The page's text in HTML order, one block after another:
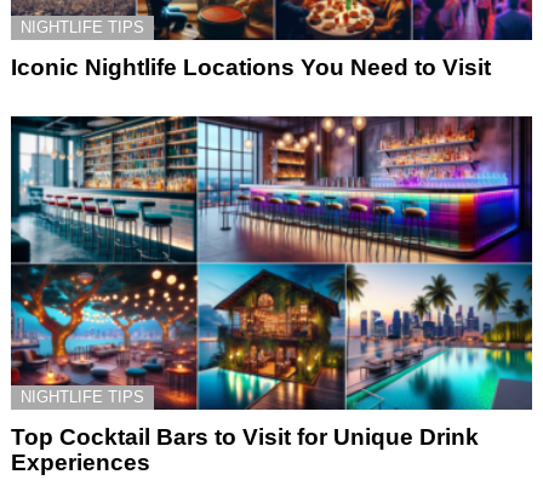
NIGHTLIFE TIPS
Iconic Nightlife Locations You Need to Visit
NIGHTLIFE TIPS
Top Cocktail Bars to Visit for Unique Drink
Experiences